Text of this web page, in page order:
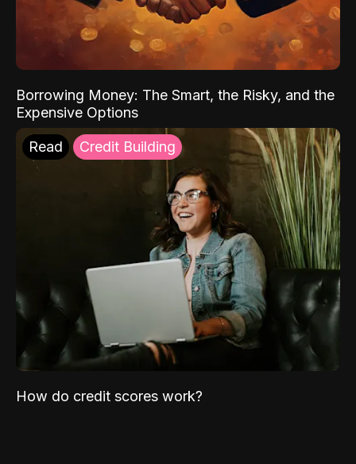
Borrowing Money: The Smart, the Risky, and the
Expensive Options
Read Credit Building
How do credit scores work?